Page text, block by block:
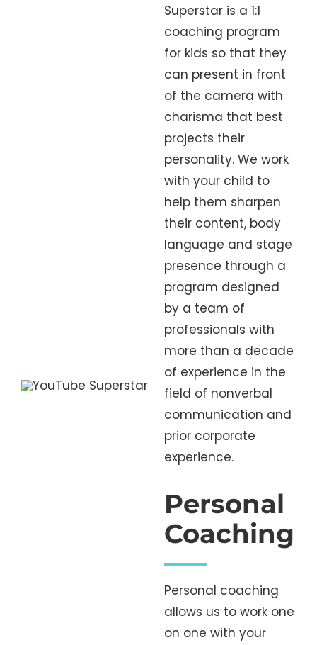
Superstar is a 1:1
coaching program
for kids so that they
can present in front
of the camera with
charisma that best
projects their
personality. We work
with your child to
help them sharpen
their content, body
language and stage
presence through a
program designed
by a team of
professionals with
more than a decade
of experience in the
field of nonverbal
communication and
prior corporate
experience.
Personal
Coaching
Personal coaching
allows us to work one
on one with your